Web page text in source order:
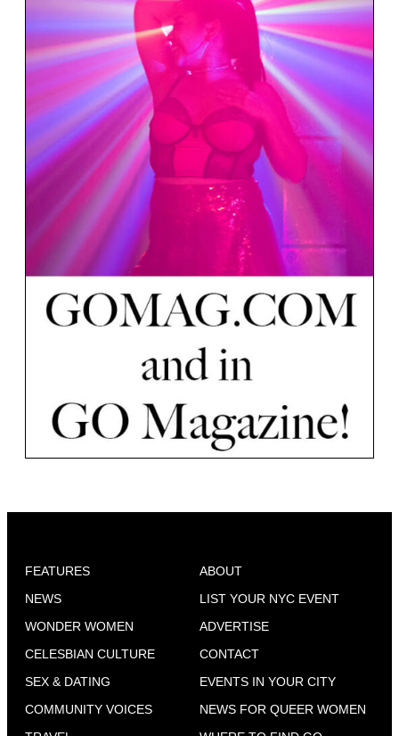
FEATURES
NEWS
WONDER WOMEN
CELESBIAN CULTURE
SEX & DATING
COMMUNITY VOICES
ABOUT
LIST YOUR NYC EVENT
ADVERTISE
CONTACT
EVENTS IN YOUR CITY
NEWS FOR QUEER WOMEN